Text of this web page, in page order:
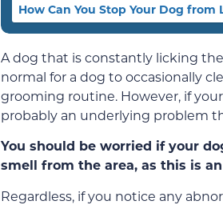
How Can You Stop Your Dog
A dog that is constantly licking
normal for a dog to occasionally
grooming routine. However, if
probably an underlying problem
You should be worried if your
smell from the area, as this is
Regardless, if you notice any